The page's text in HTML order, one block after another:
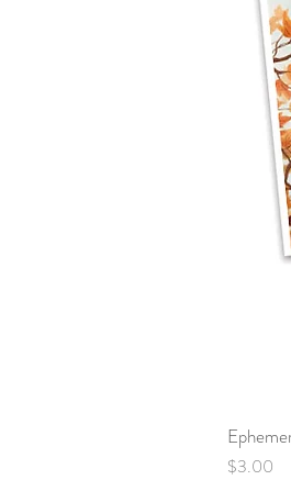
Price
$3.00